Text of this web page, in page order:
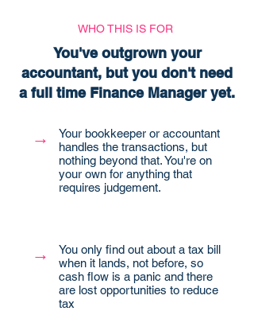
WHO THIS IS FOR
You've outgrown your
accountant, but you don't need
a full time Finance Manager yet.
→
Your bookkeeper or accountant
handles the transactions, but
nothing beyond that. You're on
your own for anything that
requires judgement.
→
You only find out about a tax bill
when it lands, not before, so
cash flow is a panic and there
are lost opportunities to reduce
tax